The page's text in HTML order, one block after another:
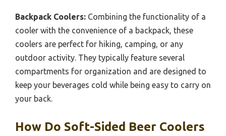
Backpack Coolers: Combining the functionality of a
cooler with the convenience of a backpack, these
coolers are perfect for hiking, camping, or any
outdoor activity. They typically feature several
compartments for organization and are designed to
keep your beverages cold while being easy to carry on
your back.
How Do Soft-Sided Beer Coolers